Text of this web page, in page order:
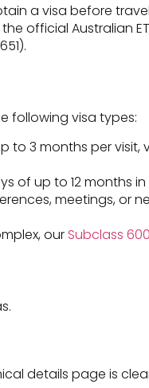
a visa before
official Australian
following visa types:
to 3 months per visit,
of up to 12 months
meetings, or
our Subclass
details page is